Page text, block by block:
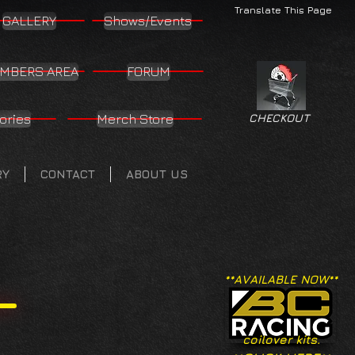
Translate This Page
GALLERY Shows/Events
AREA FORUM
Merch Store
CONTACT ABOUT US
CHECKOUT
**AVAILABLE NOW**
coilover kits.